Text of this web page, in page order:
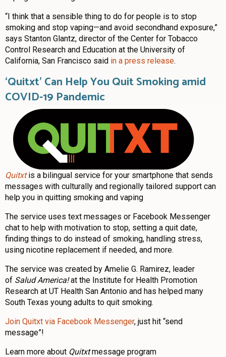
“I think that a sensible thing to do for people is to stop
smoking and stop vaping—and avoid secondhand exposure,”
says Stanton Glantz, director of the Center for Tobacco
Control Research and Education at the University of
California, San Francisco said in a press release.
‘Quitxt’ Can Help You Quit Smoking amid
COVID-19 Pandemic
Quitxtis a bilingual service for your smartphone that sends
messages with culturally and regionally tailored support can
help you in quitting smoking and vaping
The service uses text messages or Facebook Messenger
chat to help with motivation to stop, setting a quit date,
finding things to do instead of smoking, handling stress,
using nicotine replacement if needed, and more.
The service was created by Amelie G. Ramirez, leader
of Salud America!at the Institute for Health Promotion
Research at UT Health San Antonio and has helped many
South Texas young adults to quit smoking.
Join Quitxt via Facebook Messenger, just hit “send
message”!
Learn more about Quitxtmessage program